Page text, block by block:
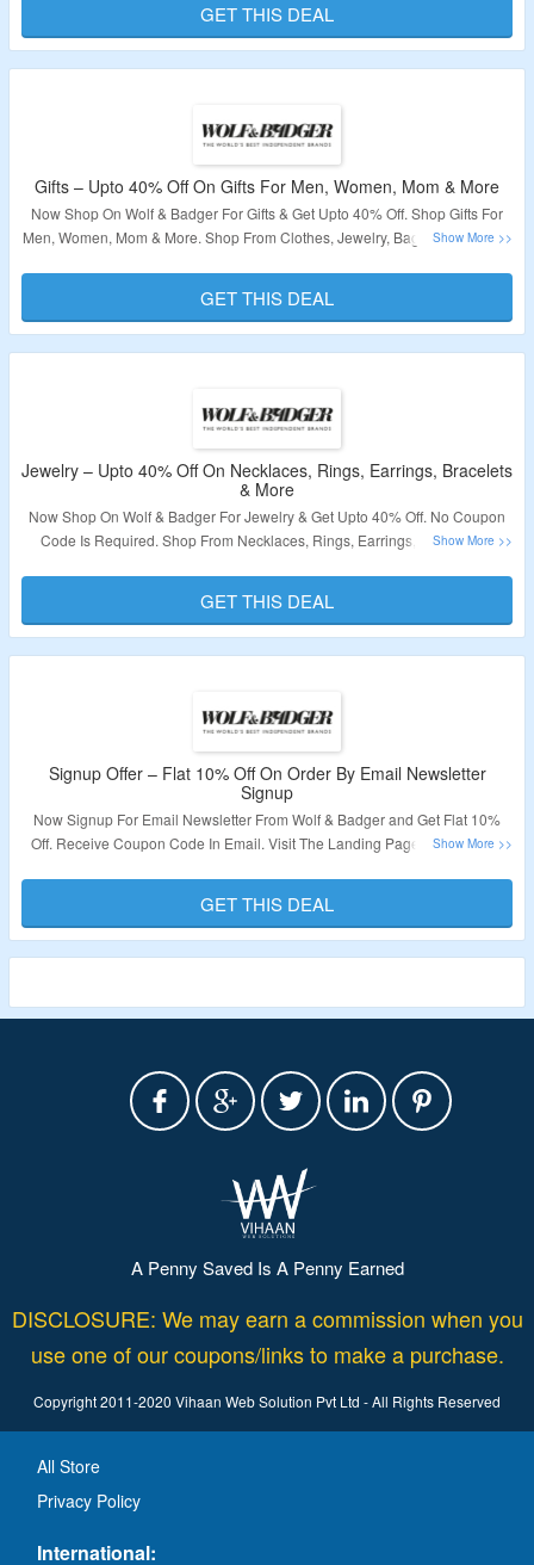
Validity – Limited Period.
GET THIS DEAL
Gifts – Upto 40% Off On Gifts For Men, Women, Mom & More
Now Shop On Wolf & Badger For Gifts & Get Upto 40% Off. Shop Gifts For
Men, Women, Mom & More. Shop From Clothes, Jewelry, Bags, Accessories
Validity – Limited Period.
GET THIS DEAL
Jewelry – Upto 40% Off On Necklaces, Rings, Earrings, Bracelets
& More
Now Shop On Wolf & Badger For Jewelry & Get Upto 40% Off. No Coupon
Code Is Required. Shop From Necklaces, Rings, Earrings, Bracelets &
Validity – Limited Period.
GET THIS DEAL
Signup Offer – Flat 10% Off On Order By Email Newsletter
Signup
Now Signup For Email Newsletter From Wolf & Badger and Get Flat 10%
Off. Receive Coupon Code In Email. Visit The Landing Page To Grab The
Validity – Limited Period.
GET THIS DEAL
A Penny Saved Is A Penny Earned
DISCLOSURE: We may earn a commission when you
use one of our coupons/links to make a purchase.
Copyright 2011-2020 Vihaan Web Solution Pvt Ltd - All Rights Reserved
All Store
Privacy Policy
International: